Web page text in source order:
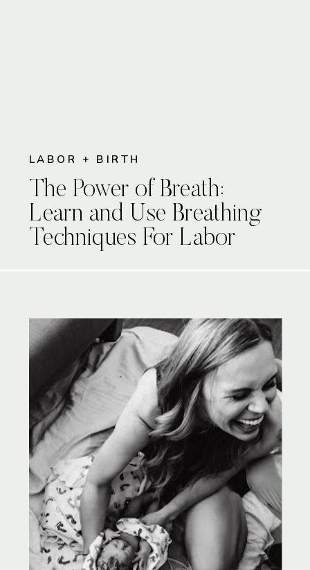
LABOR + BIRTH
The Power of Breath:
Learn and Use Breathing
Techniques For Labor